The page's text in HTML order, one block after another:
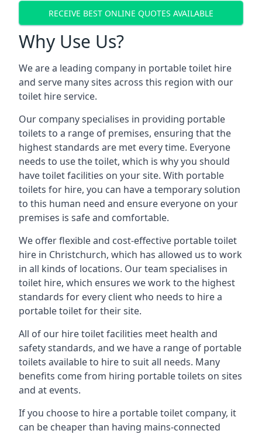
RECEIVE BEST ONLINE QUOTES AVAILABLE
Why Use Us?
We are a leading company in portable toilet hire
and serve many sites across this region with our
toilet hire service.
Our company specialises in providing portable
toilets to a range of premises, ensuring that the
highest standards are met every time. Everyone
needs to use the toilet, which is why you should
have toilet facilities on your site. With portable
toilets for hire, you can have a temporary solution
to this human need and ensure everyone on your
premises is safe and comfortable.
We offer flexible and cost-effective portable toilet
hire in Christchurch, which has allowed us to work
in all kinds of locations. Our team specialises in
toilet hire, which ensures we work to the highest
standards for every client who needs to hire a
portable toilet for their site.
All of our hire toilet facilities meet health and
safety standards, and we have a range of portable
toilets available to hire to suit all needs. Many
benefits come from hiring portable toilets on sites
and at events.
If you choose to hire a portable toilet company, it
can be cheaper than having mains-connected